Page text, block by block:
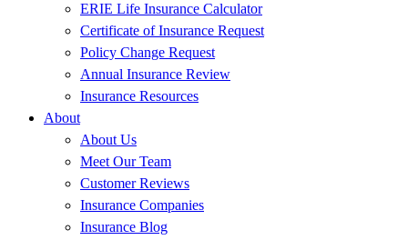
ERIE Life Insurance Calculator
Certificate of Insurance Request
Policy Change Request
Annual Insurance Review
Insurance Resources
About
About Us
Meet Our Team
Customer Reviews
Insurance Companies
Insurance Blog